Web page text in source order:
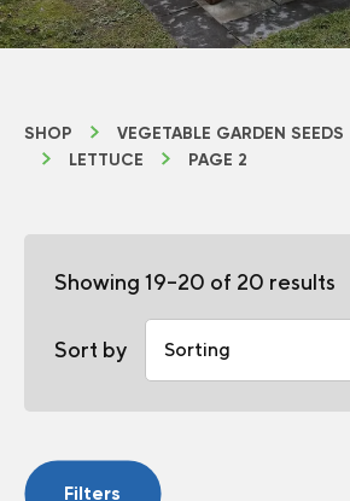
SHOP VEGETABLE GARDEN SEEDS
LETTUCE
PAGE 2
Showing 19–20 of 20 results
Sort by
Filters